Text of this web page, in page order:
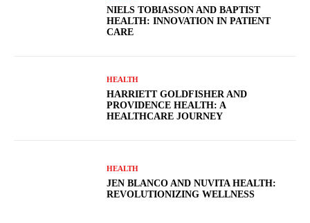
NIELS TOBIASSON AND BAPTIST
HEALTH: INNOVATION IN PATIENT
CARE
HEALTH
HARRIETT GOLDFISHER AND
PROVIDENCE HEALTH: A
HEALTHCARE JOURNEY
HEALTH
JEN BLANCO AND NUVITA HEALTH:
REVOLUTIONIZING WELLNESS